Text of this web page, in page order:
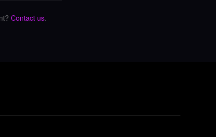
Contact us.